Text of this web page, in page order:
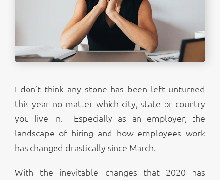
I don’t think any stone has been left unturned
this year no matter which city, state or country
you live in. Especially as an employer, the
landscape of hiring and how employees work
has changed drastically since March.
With the inevitable changes that 2020 has